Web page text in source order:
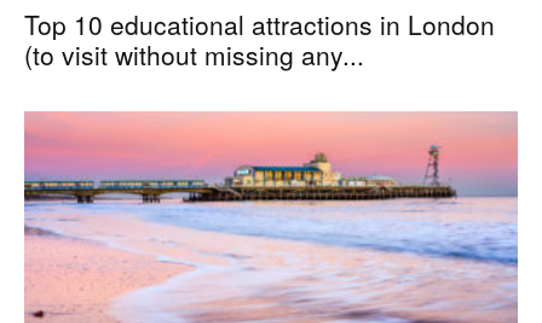
Top 10 educational attractions in London
(to visit without missing any...